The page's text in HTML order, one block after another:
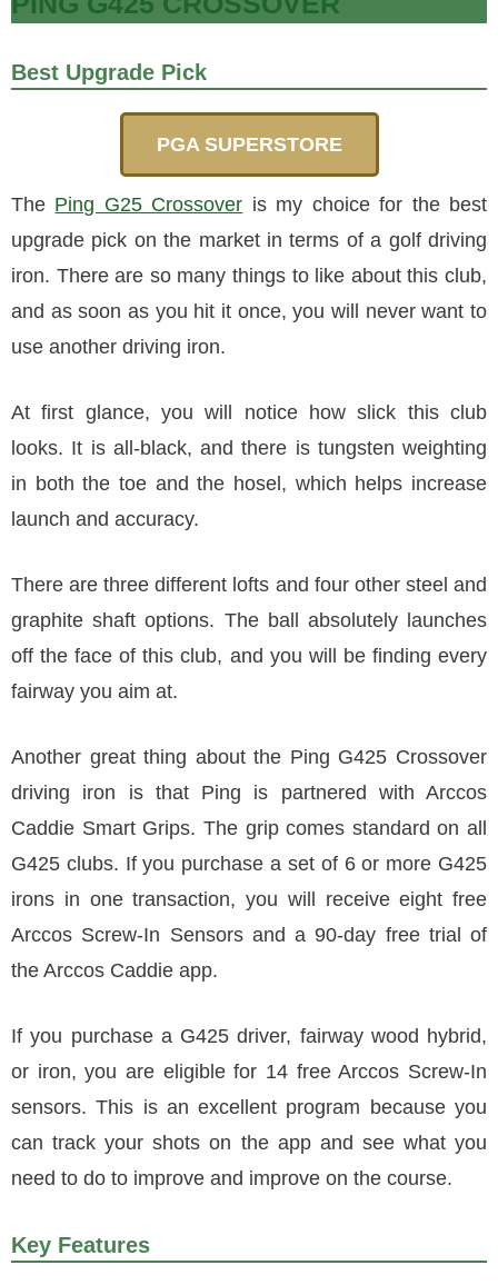
Best Upgrade Pick
PGA SUPERSTORE
The Ping G25 Crossover is my choice for the best
upgrade pick on the market in terms of a golf driving
iron. There are so many things to like about this club,
and as soon as you hit it once, you will never want to
use another driving iron.
At first glance, you will notice how slick this club
looks. It is all-black, and there is tungsten weighting
in both the toe and the hosel, which helps increase
launch and accuracy.
There are three different lofts and four other steel and
graphite shaft options. The ball absolutely launches
off the face of this club, and you will be finding every
fairway you aim at.
Another great thing about the Ping G425 Crossover
driving iron is that Ping is partnered with Arccos
Caddie Smart Grips. The grip comes standard on all
G425 clubs. If you purchase a set of 6 or more G425
irons in one transaction, you will receive eight free
Arccos Screw-In Sensors and a 90-day free trial of
the Arccos Caddie app.
If you purchase a G425 driver, fairway wood hybrid,
or iron, you are eligible for 14 free Arccos Screw-In
sensors. This is an excellent program because you
can track your shots on the app and see what you
need to do to improve and improve on the course.
Key Features